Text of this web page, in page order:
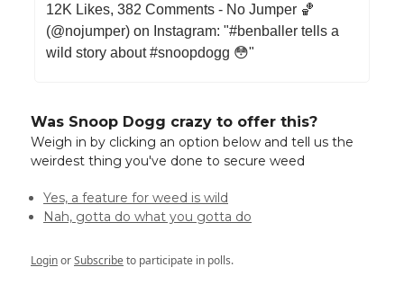
12K Likes, 382 Comments - No Jumper 🏀
(@nojumper) on Instagram: "#benballer tells a
wild story about #snoopdogg 😳"
Was Snoop Dogg crazy to offer this?
Weigh in by clicking an option below and tell us the
weirdest thing you've done to secure weed
Yes, a feature for weed is wild
Nah, gotta do what you gotta do
LoginorSubscribeto participate in polls.